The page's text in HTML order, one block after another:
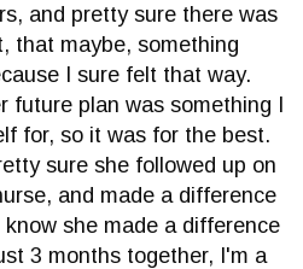
and pretty sure there was
that maybe, something
I sure felt that way.
future plan was something I
for, so it was for the best.
sure she followed up on
and made a difference
she made a difference
3 months together, I'm a